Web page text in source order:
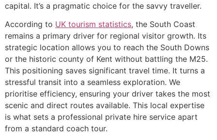
capital. It’s a pragmatic choice for the savvy traveller.
According to UK tourism statistics, the South Coast
remains a primary driver for regional visitor growth. Its
strategic location allows you to reach the South Downs
or the historic county of Kent without battling the M25.
This positioning saves significant travel time. It turns a
stressful transit into a seamless exploration. We
prioritise efficiency, ensuring your driver takes the most
scenic and direct routes available. This local expertise
is what sets a professional private hire service apart
from a standard coach tour.